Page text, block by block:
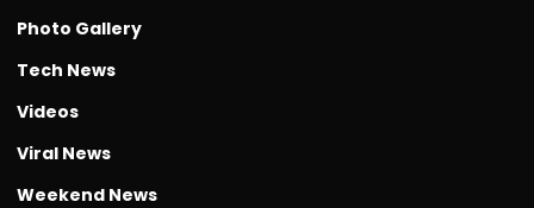
Photo Gallery
Tech News
Videos
Viral News
Weekend News